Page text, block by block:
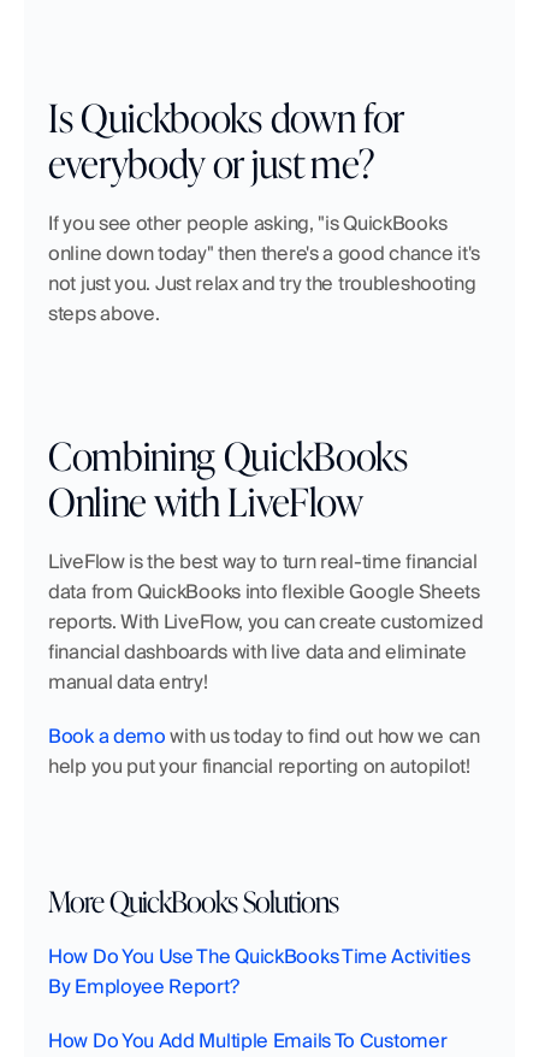
Is Quickbooks down for
everybody or just me?
If you see other people asking, "is QuickBooks
online down today" then there's a good chance it's
not just you. Just relax and try the troubleshooting
steps above.
Combining QuickBooks
Online with LiveFlow
LiveFlow is the best way to turn real-time financial
data from QuickBooks into flexible Google Sheets
reports. With LiveFlow, you can create customized
financial dashboards with live data and eliminate
manual data entry!
Book a demo with us today to find out how we can
help you put your financial reporting on autopilot!
More QuickBooks Solutions
How Do You Use The QuickBooks Time Activities
By Employee Report?
How Do You Add Multiple Emails To Customer